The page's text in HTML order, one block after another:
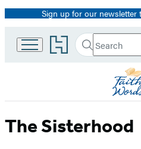
Promotion
Sign up for our newsletter
Go
to
home
Search
Search
Submit
The Sisterhood